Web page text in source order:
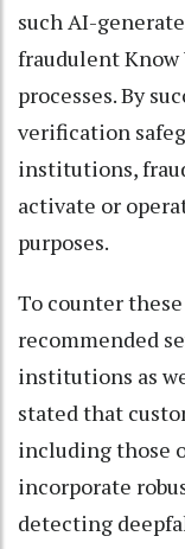
such AI-
fraudulent Know
processes. By
verification
institutions,
activate or
purposes.
To counter
recommended
institutions as
stated that
including those
incorporate
detecting